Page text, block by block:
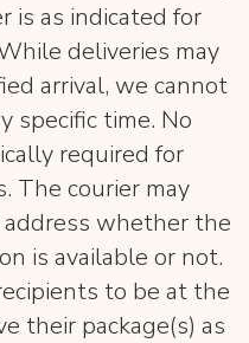
is as indicated for
deliveries may
arrival, we cannot
specific time. No
required for
The courier may
whether the
is available or not.
to be at the
their package(s) as